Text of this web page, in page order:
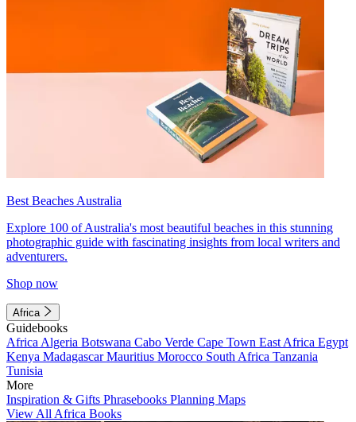
Best Beaches Australia
Explore 100 of Australia's most beautiful beaches in this stunning
photographic guide with fascinating insights from local writers and
adventurers.
Shop now
Africa
Guidebooks
Africa Algeria Botswana Cabo Verde Cape Town East Africa Egypt
Kenya MadagascarMauritius Morocco South Africa Tanzania
Tunisia
More
Inspiration & Gifts Phrasebooks Planning Maps
View All Africa Books